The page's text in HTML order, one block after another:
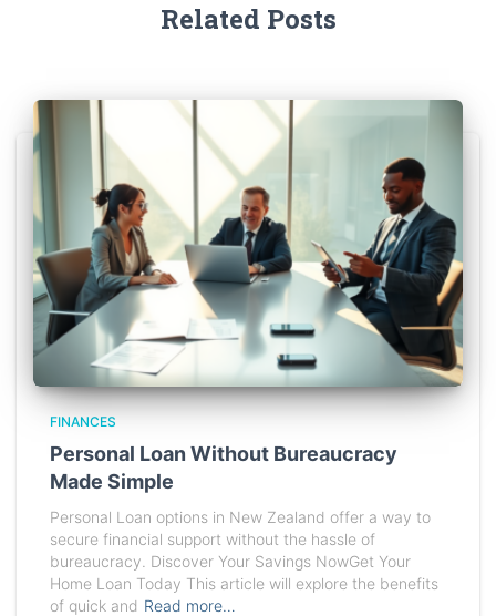
Related Posts
FINANCES
Personal Loan Without Bureaucracy
Made Simple
Personal Loan options in New Zealand offer a way to
secure financial support without the hassle of
bureaucracy. Discover Your Savings NowGet Your
Home Loan Today This article will explore the benefits
of quick and Read more…